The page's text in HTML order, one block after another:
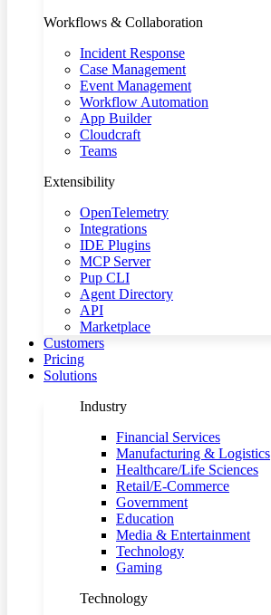
Workflows & Collaboration
Incident Response
Case Management
Event Management
Workflow Automation
App Builder
Cloudcraft
Teams
Extensibility
OpenTelemetry
Integrations
IDE Plugins
MCP Server
Pup CLI
Agent Directory
API
Marketplace
Customers
Pricing
Solutions
Industry
Financial Services
Manufacturing & Logistics
Healthcare/Life Sciences
Retail/E-Commerce
Government
Education
Media & Entertainment
Technology
Gaming
Technology